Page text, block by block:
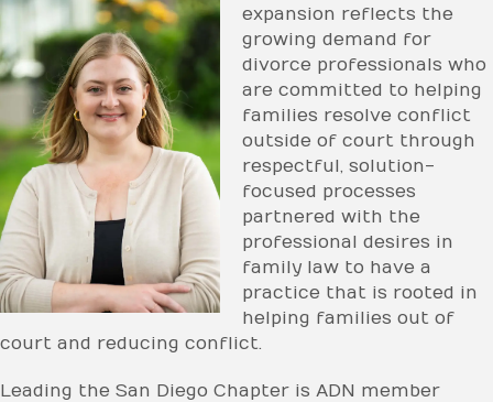
expansion reflects the
growing demand for
divorce professionals who
are committed to helping
families resolve conflict
outside of court through
respectful, solution-
focused processes
partnered with the
professional desires in
family law to have a
practice that is rooted in
helping families out of
court and reducing conflict.
Leading the San Diego Chapter is ADN member